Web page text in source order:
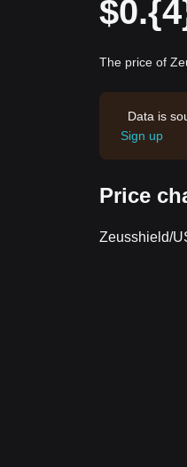
The price of
Data is
Sign up
Price
Zeusshield/